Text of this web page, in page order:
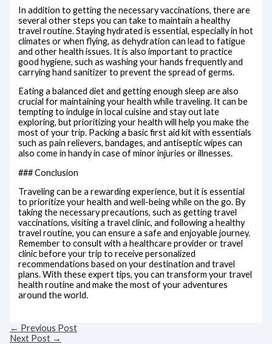
In addition to getting the necessary vaccinations, there are
several other steps you can take to maintain a healthy
travel routine. Staying hydrated is essential, especially in hot
climates or when flying, as dehydration can lead to fatigue
and other health issues. It is also important to practice
good hygiene, such as washing your hands frequently and
carrying hand sanitizer to prevent the spread of germs.
Eating a balanced diet and getting enough sleep are also
crucial for maintaining your health while traveling. It can be
tempting to indulge in local cuisine and stay out late
exploring, but prioritizing your health will help you make the
most of your trip. Packing a basic first aid kit with essentials
such as pain relievers, bandages, and antiseptic wipes can
also come in handy in case of minor injuries or illnesses.
### Conclusion
Traveling can be a rewarding experience, but it is essential
to prioritize your health and well-being while on the go. By
taking the necessary precautions, such as getting travel
vaccinations, visiting a travel clinic, and following a healthy
travel routine, you can ensure a safe and enjoyable journey.
Remember to consult with a healthcare provider or travel
clinic before your trip to receive personalized
recommendations based on your destination and travel
plans. With these expert tips, you can transform your travel
health routine and make the most of your adventures
around the world.
← Previous Post
Next Post →